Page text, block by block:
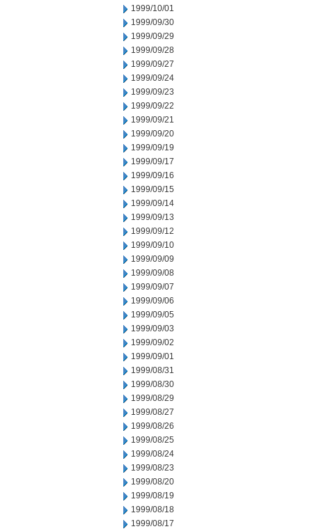
1999/10/01
1999/09/30
1999/09/29
1999/09/28
1999/09/27
1999/09/24
1999/09/23
1999/09/22
1999/09/21
1999/09/20
1999/09/19
1999/09/17
1999/09/16
1999/09/15
1999/09/14
1999/09/13
1999/09/12
1999/09/10
1999/09/09
1999/09/08
1999/09/07
1999/09/06
1999/09/05
1999/09/03
1999/09/02
1999/09/01
1999/08/31
1999/08/30
1999/08/29
1999/08/27
1999/08/26
1999/08/25
1999/08/24
1999/08/23
1999/08/20
1999/08/19
1999/08/18
1999/08/17